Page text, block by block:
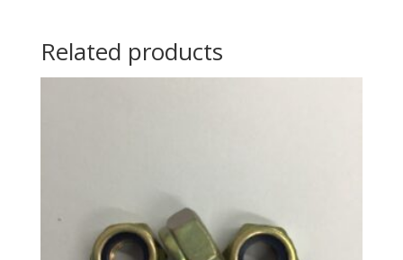
Related products